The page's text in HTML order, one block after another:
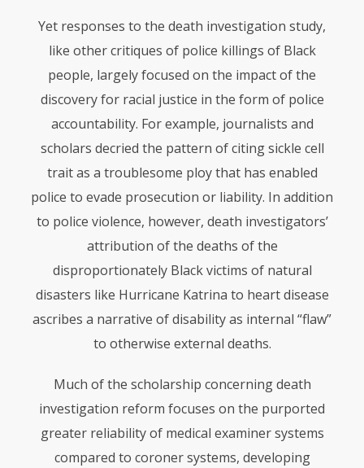
Yet responses to the death investigation study,
like other critiques of police killings of Black
people, largely focused on the impact of the
discovery for racial justice in the form of police
accountability. For example, journalists and
scholars decried the pattern of citing sickle cell
trait as a troublesome ploy that has enabled
police to evade prosecution or liability. In addition
to police violence, however, death investigators’
attribution of the deaths of the
disproportionately Black victims of natural
disasters like Hurricane Katrina to heart disease
ascribes a narrative of disability as internal “flaw”
to otherwise external deaths.
Much of the scholarship concerning death
investigation reform focuses on the purported
greater reliability of medical examiner systems
compared to coroner systems, developing